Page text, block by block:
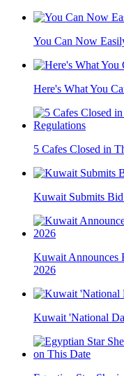
You Can Now
Here's What You
5 Cafes Closed in
Kuwait Submits
Kuwait Announces
2026
Kuwait 'National